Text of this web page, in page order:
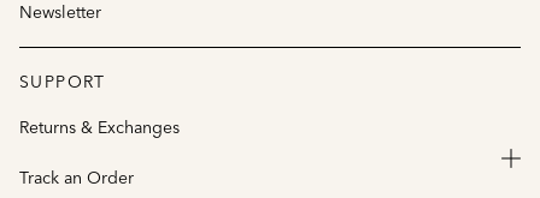
Newsletter
SUPPORT
Returns & Exchanges
Track an Order